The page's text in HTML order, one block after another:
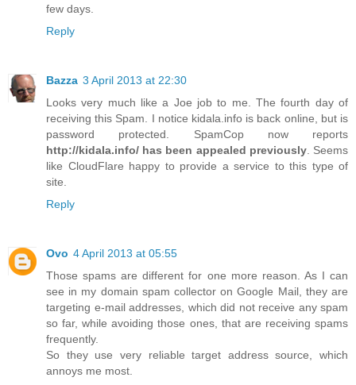
few days.
Reply
Bazza 3 April 2013 at 22:30
Looks very much like a Joe job to me. The fourth day of
receiving this Spam. I notice kidala.info is back online, but is
password protected. SpamCop now reports
http://kidala.info/ has been appealed previously. Seems
like CloudFlare happy to provide a service to this type of
site.
Reply
Ovo 4 April 2013 at 05:55
Those spams are different for one more reason. As I can
see in my domain spam collector on Google Mail, they are
targeting e-mail addresses, which did not receive any spam
so far, while avoiding those ones, that are receiving spams
frequently.
So they use very reliable target address source, which
annoys me most.